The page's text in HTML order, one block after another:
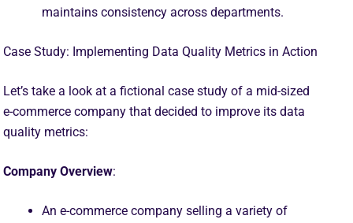
maintains consistency across departments.
Case Study: Implementing Data Quality Metrics in Action
Let’s take a look at a fictional case study of a mid-sized
e-commerce company that decided to improve its data
quality metrics:
Company Overview:
An e-commerce company selling a variety of